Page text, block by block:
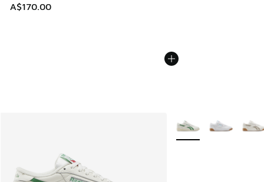
A$170.00
More Colors Available